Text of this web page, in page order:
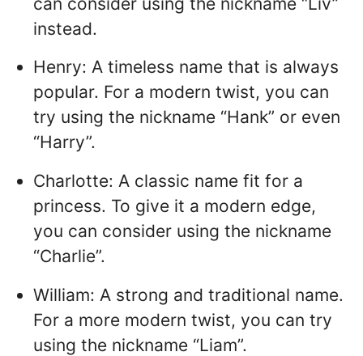
instead.
Henry: A timeless name that is always
popular. For a modern twist, you can
try using the nickname “Hank” or even
“Harry”.
Charlotte: A classic name fit for a
princess. To give it a modern edge,
you can consider using the nickname
“Charlie”.
William: A strong and traditional name.
For a more modern twist, you can try
using the nickname “Liam”.